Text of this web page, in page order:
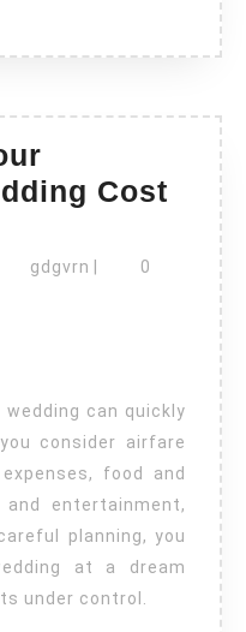
Cost
gdgvrn gdgvrn
0
can quickly
consider airfare
food and
entertainment,
planning, you
at a dream
under control.